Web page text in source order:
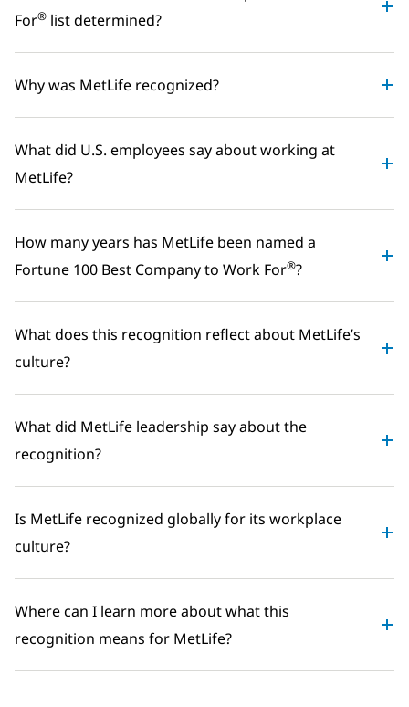
For® list determined?
Why was MetLife recognized?
What did U.S. employees say about working at
MetLife?
How many years has MetLife been named a
Fortune 100 Best Company to Work For®?
What does this recognition reflect about MetLife’s
culture?
What did MetLife leadership say about the
recognition?
Is MetLife recognized globally for its workplace
culture?
Where can I learn more about what this
recognition means for MetLife?